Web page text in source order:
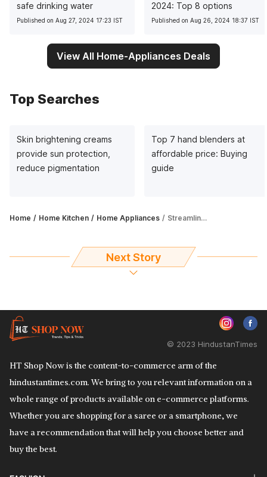
safe drinking water
Published on Aug 27, 2024 17:23 IST
2024: Top 8 options
Published on Aug 26, 2024 18:37 IST
View All Home-Appliances Deals
Top Searches
Skin brightening creams
provide sun protection,
reduce pigmentation
Top 7 hand blenders at
affordable price: Buying
guide
Home Home Kitchen Home Appliances Streamline your laundry experience with 6 finest IFB washing machines
Next Story
HT Shop Now is the content-to-commerce arm of the
hindustantimes.com. We bring to you relevant information on a
whole range of products available on e-commerce platforms.
Whether you are shopping for a saree or a smartphone, we
have a recommendation that will help you choose better and
buy the best.
© 2023 HindustanTimes